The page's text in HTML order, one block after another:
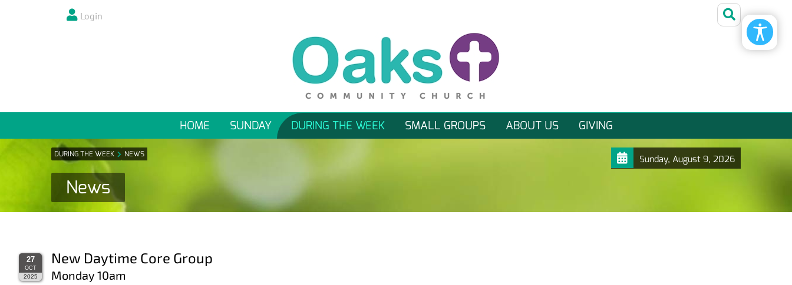
Login
HOME SUNDAY DURING THE WEEK SMALL GROUPS ABOUT US GIVING
Sunday, August 9, 2026
DURING THE WEEK NEWS
News
27
OCT
2025
New Daytime Core Group
Monday 10am